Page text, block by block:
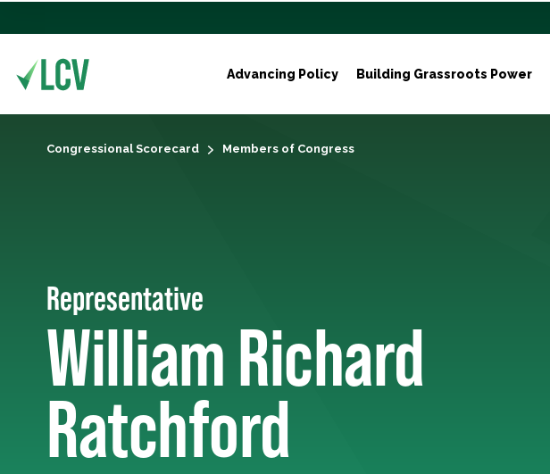
Advancing Policy Building Grassroots Power
Congressional Scorecard Members of Congress
Representative
William Richard
Ratchford